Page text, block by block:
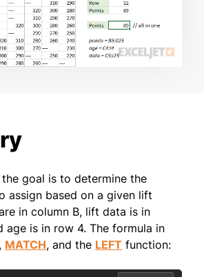
goal is to determine the
assign based on a given lift
in column B, lift data is in
age is in row 4. The formula in
, MATCH, and the LEFT function: